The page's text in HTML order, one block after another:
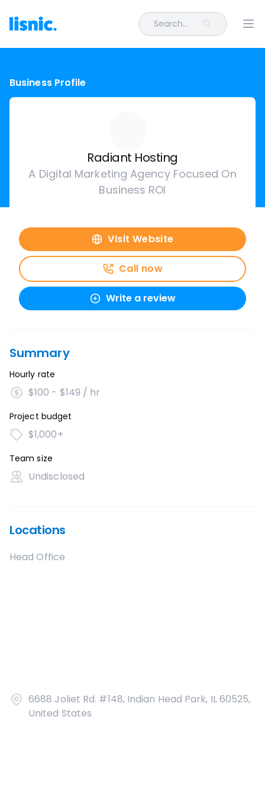
Search...
Business Profile
Radiant Hosting
A Digital Marketing Agency Focused On
Business ROI
Visit Website
Call now
Write a review
Summary
Hourly rate
$100 - $149 / hr
Project budget
$1,000+
Team size
Undisclosed
Locations
Head Office
6688 Joliet Rd. #148, Indian Head Park, IL 60525,
United States